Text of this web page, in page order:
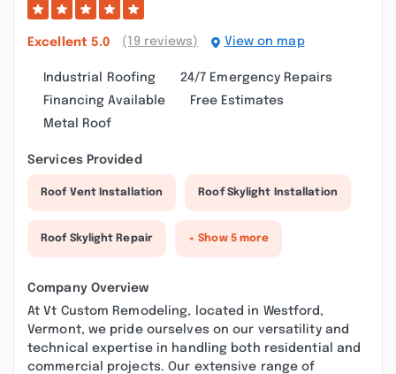
Excellent 5.0 (19 reviews) View on map
Industrial Roofing
24/7 Emergency Repairs
Financing Available
Free Estimates
Metal Roof
Services Provided
Roof Vent Installation Roof Skylight Installation
Roof Skylight Repair + Show 5 more
Company Overview
At Vt Custom Remodeling, located in Westford,
Vermont, we pride ourselves on our versatility and
technical expertise in handling both residential and
commercial projects. Our extensive range of